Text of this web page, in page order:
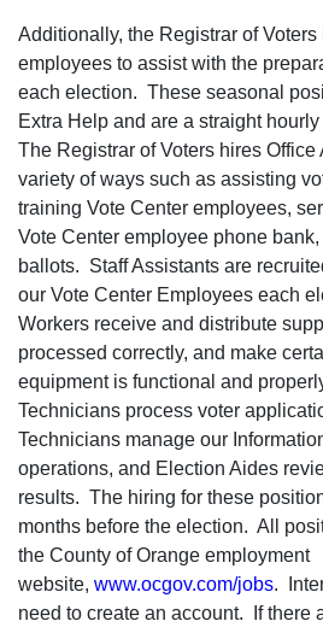
Additionally, the Registrar of Voters
employees to assist with the
each election. These seasonal
Extra Help and are a straight
The Registrar of Voters hires Office
variety of ways such as assisting
training Vote Center employees,
Vote Center employee phone
ballots. Staff Assistants are
our Vote Center Employees each
Workers receive and distribute
processed correctly, and make
equipment is functional and
Technicians process voter
Technicians manage our
operations, and Election Aides
results. The hiring for these
months before the election. All
the County of Orange employment
website, www.ocgov.com/jobs.
need to create an account. If there